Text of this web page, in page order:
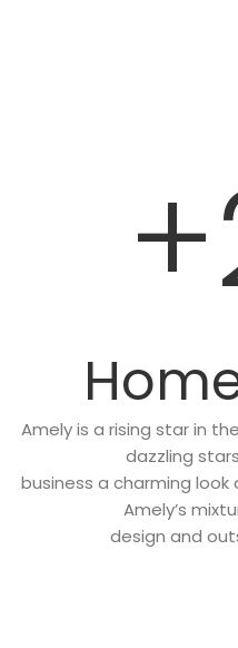
Amely is a rising star in
dazzling
business a charming
Amely’s
design and